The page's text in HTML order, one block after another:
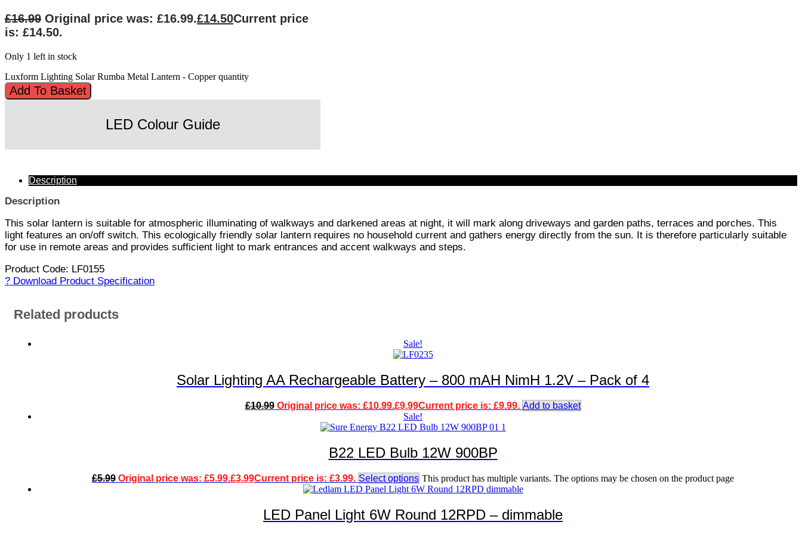
£16.99 Original price was: £16.99.£14.50Current price
is: £14.50.
Only 1 left in stock
Luxform Lighting Solar Rumba Metal Lantern - Copper quantity
Add To Basket
LED Colour Guide
Description
Description
This solar lantern is suitable for atmospheric illuminating of walkways and darkened areas at night, it will mark along driveways and garden paths, terraces and porches. This
light features an on/off switch. This ecologically friendly solar lantern requires no household current and gathers energy directly from the sun. It is therefore particularly suitable
for use in remote areas and provides sufficient light to mark entrances and accent walkways and steps.
Product Code: LF0155
? Download Product Specification
Related products
Sale!
Solar Lighting AA Rechargeable Battery – 800 mAH NimH 1.2V – Pack of 4
£10.99 Original price was: £10.99.£9.99Current price is: £9.99. Add to basket
Sale!
B22 LED Bulb 12W 900BP
£5.99 Original price was: £5.99.£3.99Current price is: £3.99. Select options This product has multiple variants. The options may be chosen on the product page
LED Panel Light 6W Round 12RPD – dimmable